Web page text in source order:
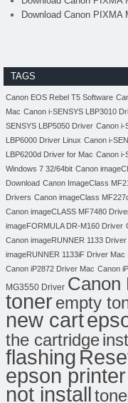
Download Canon
TAGS
Canon EOS Rebel T5 Software
Mac Canon i-SENSYS LBP3010
SENSYS LBP5050 Driver Canon i-
LBP6000 Driver Linux Canon i-
LBP6200d Driver for Mac Canon i-
Windows 7 32/64bit Canon
Download Canon ImageClass
Drivers Canon imageClass
Canon imageCLASS MF7480
imageFORMULA DR-M160 Driver
Canon imageRUNNER 1133 Driver
imageRUNNER 1133iF Driver Mac
Canon iP2872 Driver Mac Canon
MG3550 Driver Canon
tonerempty
new cart
the cartridge
flashing
epson printer
not install